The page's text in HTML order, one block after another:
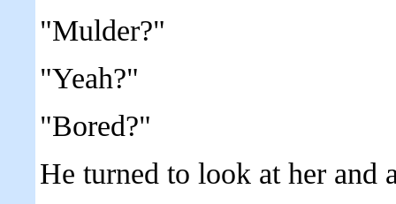
"Mulder?"
"Yeah?"
"Bored?"
He turned to look at her and